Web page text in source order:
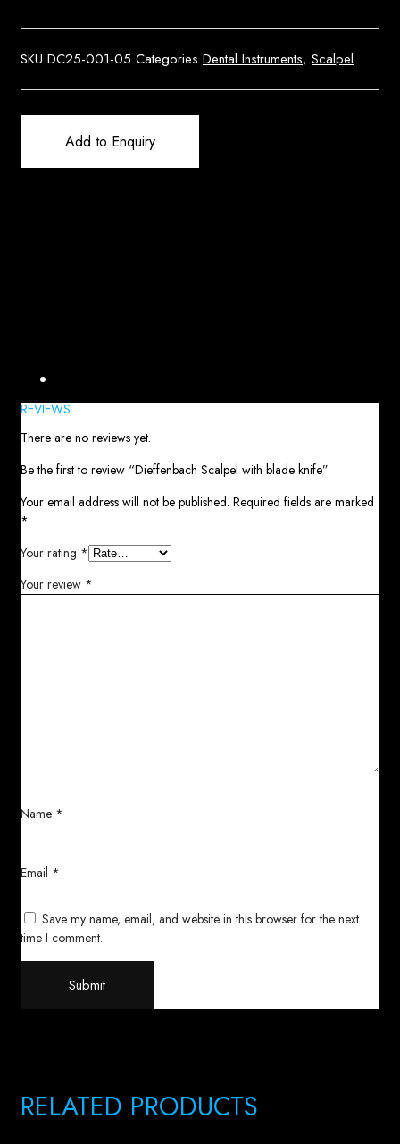
SKU DC25-001-05 Categories Dental Instruments, Scalpel
Add to Enquiry
REVIEWS
There are no reviews yet.
Be the first to review “Dieffenbach Scalpel with blade knife”
Your email address will not be published. Required fields are marked
*
Your rating *
Your review *
Name *
Email *
Save my name, email, and website in this browser for the next
time I comment.
RELATED PRODUCTS